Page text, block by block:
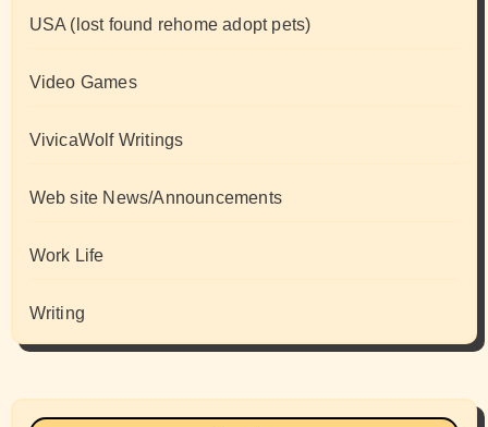
USA (lost found rehome adopt pets)
Video Games
VivicaWolf Writings
Web site News/Announcements
Work Life
Writing